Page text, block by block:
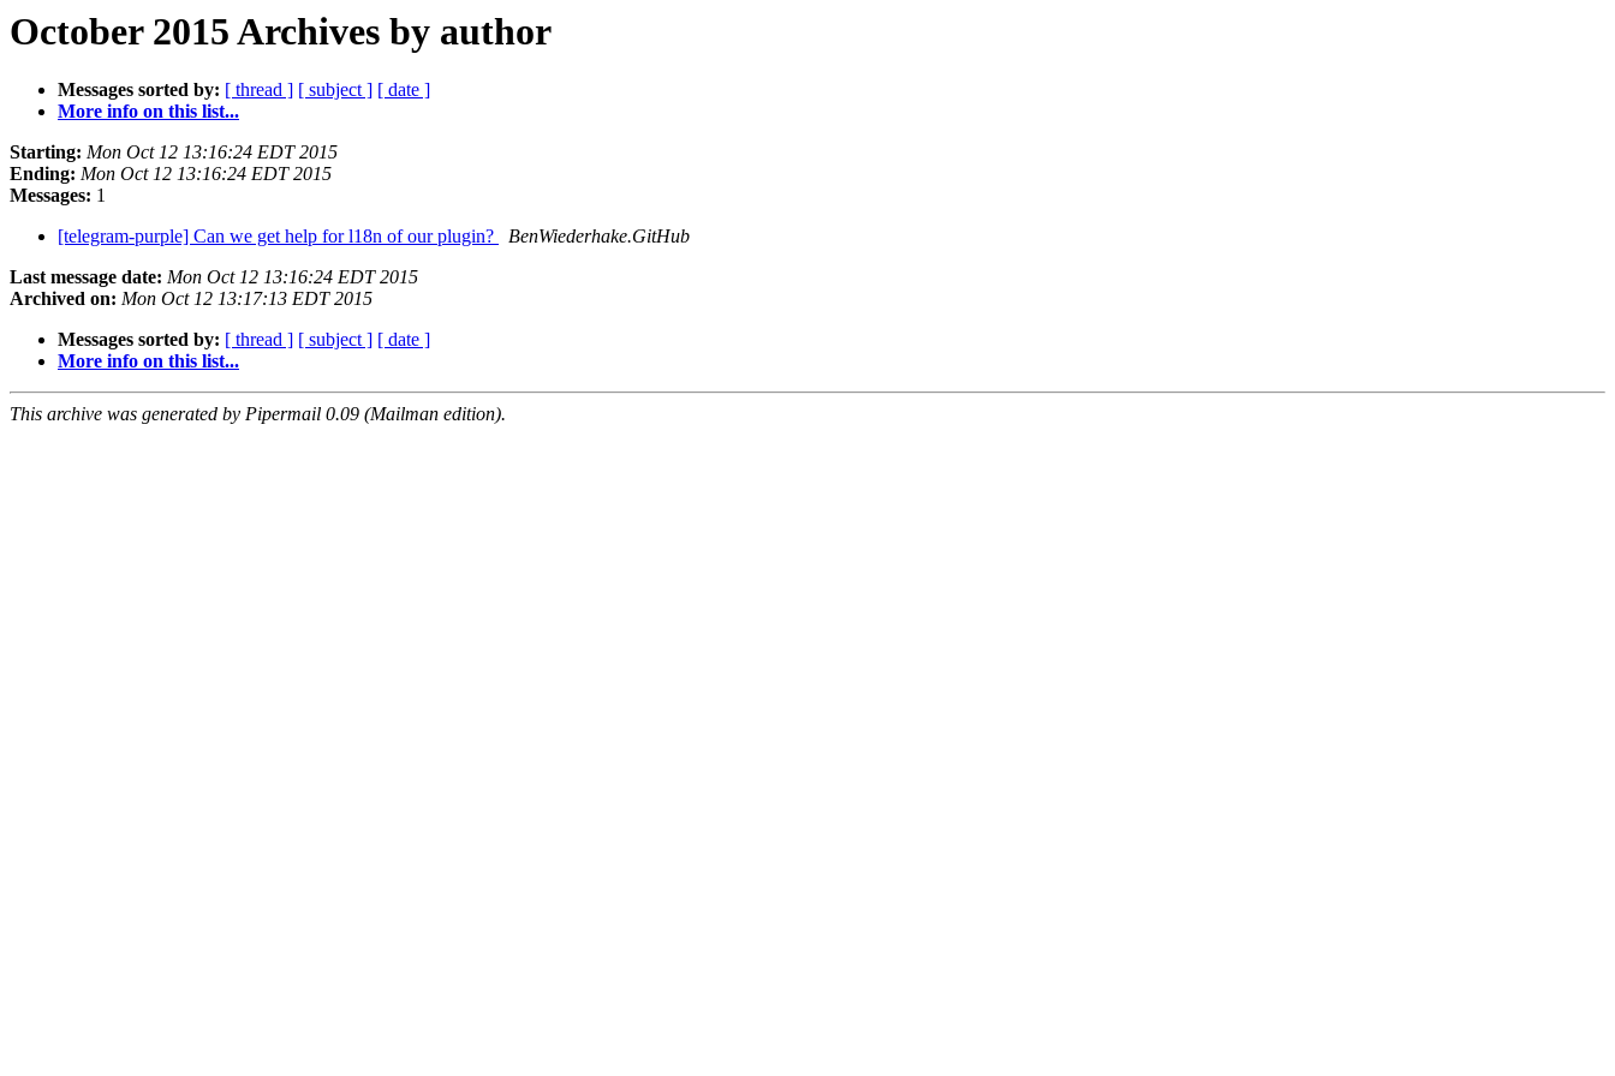
October 2015 Archives by author
Messages sorted by: [ thread ] [ subject ] [ date ]
More info on this list...
Starting: Mon Oct 12 13:16:24 EDT 2015
Ending: Mon Oct 12 13:16:24 EDT 2015
Messages: 1
[telegram-purple] Can we get help for l18n of our plugin?
BenWiederhake.GitHub
Last message date: Mon Oct 12 13:16:24 EDT 2015
Archived on: Mon Oct 12 13:17:13 EDT 2015
Messages sorted by: [ thread ] [ subject ] [ date ]
More info on this list...
This archive was generated by Pipermail 0.09 (Mailman edition).